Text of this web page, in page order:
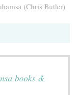
(Chris Butler)
books &